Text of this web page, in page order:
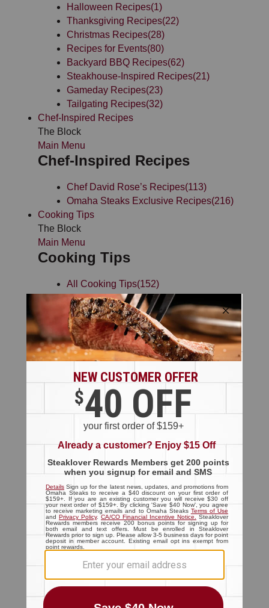
Halloween Recipes(1)
Thanksgiving Recipes(22)
Christmas Recipes(28)
Recipes for Events(80)
Backyard BBQ Recipes(62)
Steakhouse-Inspired Recipes(21)
Gameday Recipes(23)
Tailgating Recipes(32)
Chef-Inspired Recipes
The Block
Main Menu
Chef-Inspired Recipes
Chef David Rose’s Recipes(113)
Omaha Steaks Exclusive Recipes(216)
Cooking Tips
The Block
Main Menu
Cooking Tips
All Cooking Tips(152)
Cooking Charts(10)
Chef Rose’s Cooking Tips(5)
Steak Cooking Tips(38)
Grilling Tips(28)
Smoking Tips(12)
General Cooking Tips(31)
Preparation Videos(53)
Cooking Methods
Cooking Methods
All Cooking Methods(211)
Grill(73)
Smoke (27)
Sous Vide(12)
Air Fry(11)
Broil
Oven(87)
Reverse Sear(7)
Sear Roast
(7)